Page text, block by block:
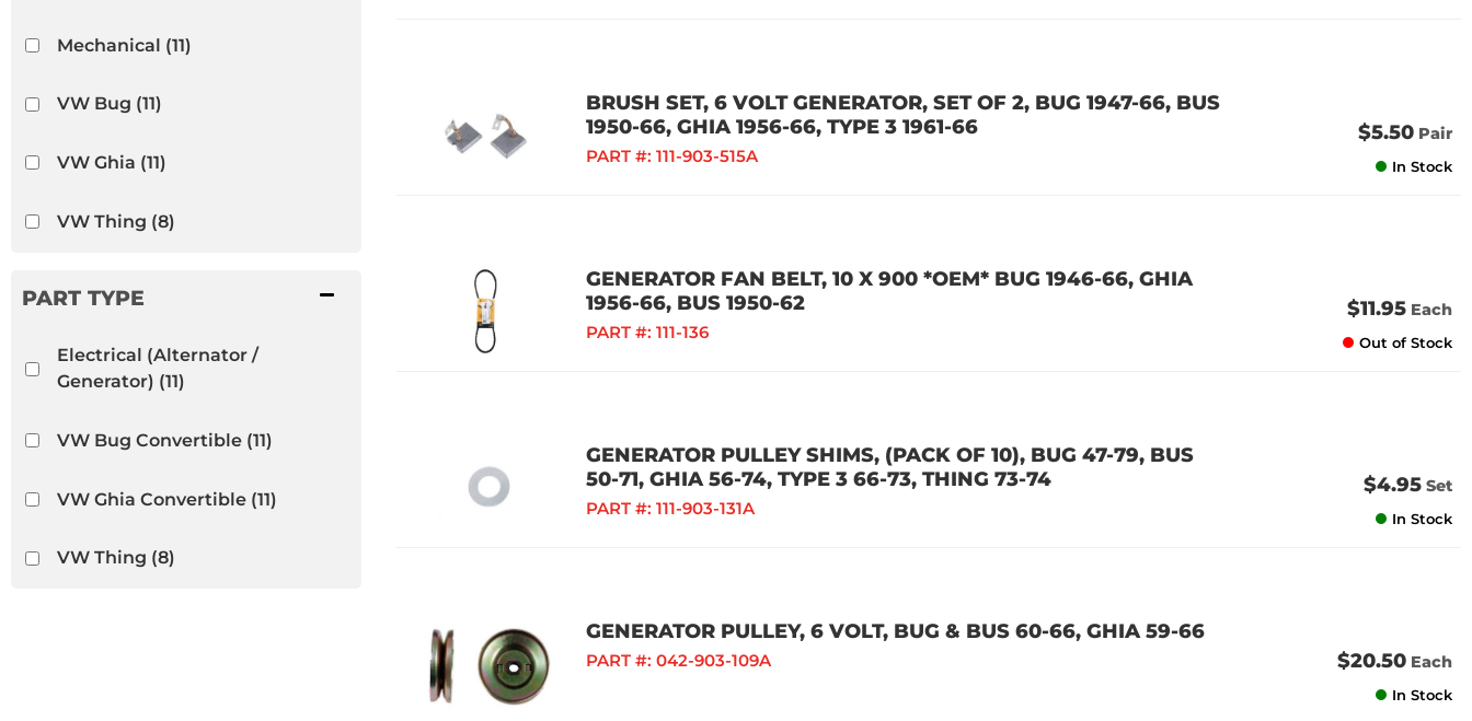
Mechanical (11)
VW Bug (11)
VW Ghia (11)
VW Thing (8)
Electrical (Alternator /
Generator) (11)
VW Bug Convertible(11)
VW Ghia Convertible(11)
VW Thing (8)
BRUSH SET, 6 VOLT GENERATOR, SET OF 2, BUG 1947-66, BUS
1950-66, GHIA 1956-66, TYPE 3 1961-66
PART #: 111-903-515A
$5.50 Pair
In Stock
GENERATOR FAN BELT, 10 X 900 *OEM* BUG 1946-66, GHIA
1956-66, BUS 1950-62
PART #: 111-136
$11.95 Each
Out of Stock
GENERATOR PULLEY SHIMS, (PACK OF 10), BUG 47-79, BUS
50-71, GHIA 56-74, TYPE 3 66-73, THING 73-74
PART #: 111-903-131A
$4.95 Set
In Stock
GENERATOR PULLEY, 6 VOLT, BUG & BUS 60-66, GHIA 59-66
PART #: 042-903-109A $20.50 Each
In Stock